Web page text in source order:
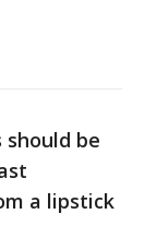
should be
a lipstick